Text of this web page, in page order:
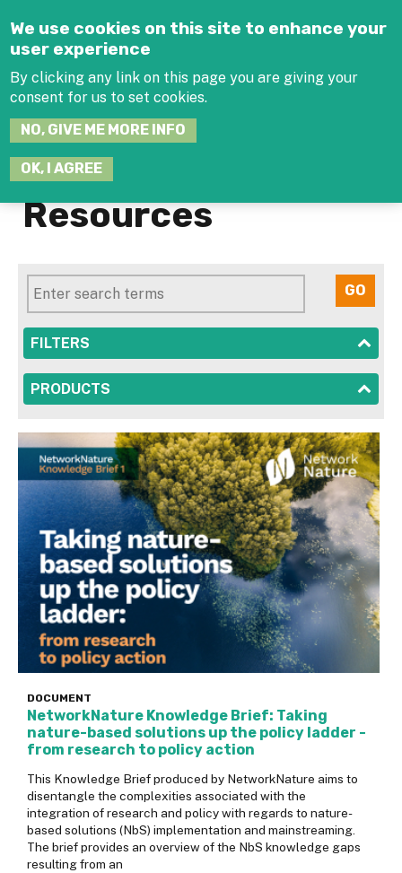
We use cookies on this site to enhance your
user experience
By clicking any link on this page you are giving your
consent for us to set cookies.
NO, GIVE ME MORE INFO
OK, I AGREE
Resources
SHOW
FILTERS
SHOW
PRODUCTS
DOCUMENT
NetworkNature Knowledge Brief: Taking
nature-based solutions up the policy ladder -
from research to policy action
This Knowledge Brief produced by NetworkNature aims to
disentangle the complexities associated with the
integration of research and policy with regards to nature-
based solutions (NbS) implementation and mainstreaming.
The brief provides an overview of the NbS knowledge gaps
resulting from an